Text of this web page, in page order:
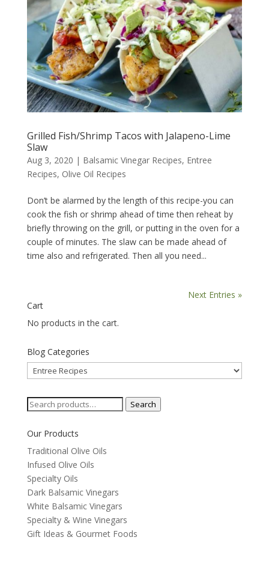
Grilled Fish/Shrimp Tacos with Jalapeno-Lime
Slaw
Aug 3, 2020 | Balsamic Vinegar Recipes, Entree
Recipes, Olive Oil Recipes
Don’t be alarmed by the length of this recipe-you can
cook the fish or shrimp ahead of time then reheat by
briefly throwing on the grill, or putting in the oven for a
couple of minutes. The slaw can be made ahead of
time also and refrigerated. Then all you need...
Next Entries »
Cart
No products in the cart.
Blog Categories
Blog
Categories
Search
Search
Our Products
Traditional Olive Oils
Infused Olive Oils
Specialty Oils
Dark Balsamic Vinegars
White Balsamic Vinegars
Specialty & Wine Vinegars
Gift Ideas & Gourmet Foods